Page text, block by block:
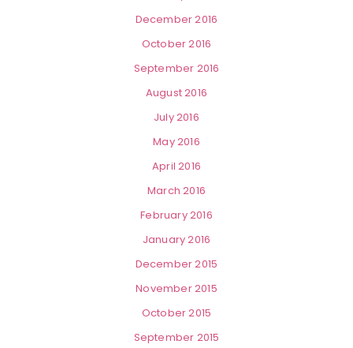
December 2016
October 2016
September 2016
August 2016
July 2016
May 2016
April 2016
March 2016
February 2016
January 2016
December 2015
November 2015
October 2015
September 2015